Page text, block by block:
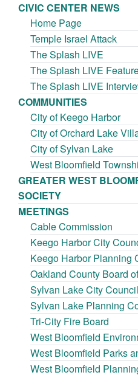
CIVIC CENTER NEWS
Home Page
Temple Israel Attack
The Splash LIVE
The Splash LIVE
The Splash LIVE
COMMUNITIES
City of Keego Harbor
City of Orchard Lake
City of Sylvan Lake
West Bloomfield
GREATER WEST
SOCIETY
MEETINGS
Cable Commission
Keego Harbor City
Keego Harbor Planning
Oakland County Board
Sylvan Lake City Council
Sylvan Lake Planning
Tri-City Fire Board
West Bloomfield
West Bloomfield Parks
West Bloomfield